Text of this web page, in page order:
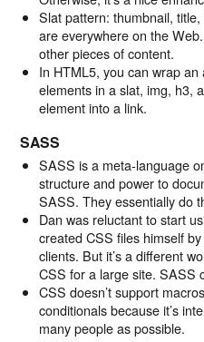
Slat pattern: thumbnail,
are everywhere on the
other pieces of content.
In HTML5, you can wrap
elements in a slat, img, h3,
element into a link.
SASS
SASS is a meta-language
structure and power to
SASS. They essentially do
Dan was reluctant to start
created CSS files himself
clients. But it’s a different
CSS for a large site. SASS
CSS doesn’t support
conditionals because it’s
many people as possible.